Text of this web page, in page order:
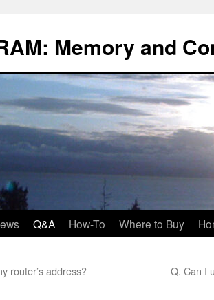
Memory and
Q&A How-To Where to Buy
router’s address? Q. Can I